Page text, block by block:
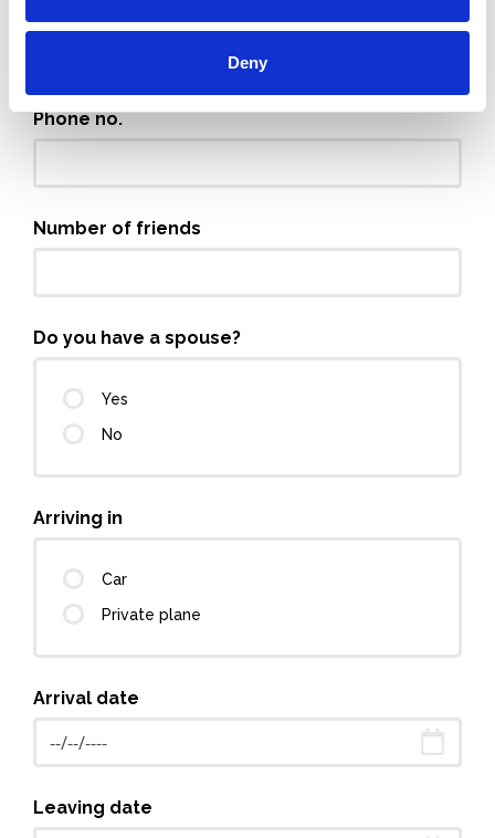
Deny
Phone no.
Number of friends
Do you have a spouse?
Yes
No
Arriving in
Car
Private plane
Arrival date
Leaving date